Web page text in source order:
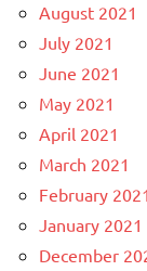
August 2021
July 2021
June 2021
May 2021
April 2021
March 2021
February 2021
January 2021
December